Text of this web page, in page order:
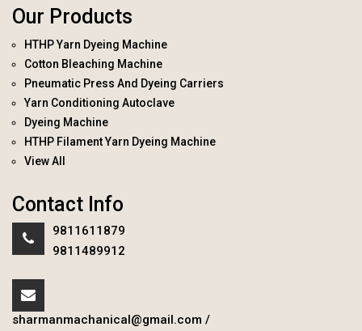
Our Products
HTHP Yarn Dyeing Machine
Cotton Bleaching Machine
Pneumatic Press And Dyeing Carriers
Yarn Conditioning Autoclave
Dyeing Machine
HTHP Filament Yarn Dyeing Machine
View All
Contact Info
9811611879
9811489912
sharmanmachanical@gmail.com /